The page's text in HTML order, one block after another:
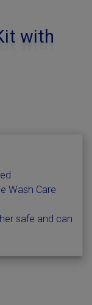
with
Wash Care
safe and can